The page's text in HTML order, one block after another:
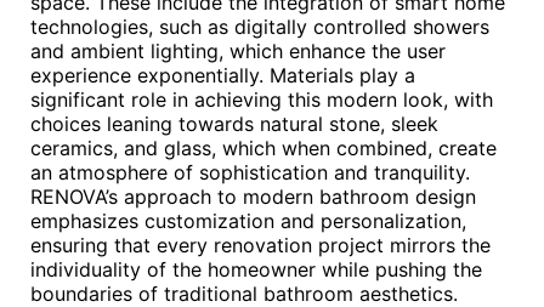
technologies, such as digitally controlled showers
and ambient lighting, which enhance the user
experience exponentially. Materials play a
significant role in achieving this modern look, with
choices leaning towards natural stone, sleek
ceramics, and glass, which when combined, create
an atmosphere of sophistication and tranquility.
RENOVA’s approach to modern bathroom design
emphasizes customization and personalization,
ensuring that every renovation project mirrors the
individuality of the homeowner while pushing the
boundaries of traditional bathroom aesthetics.